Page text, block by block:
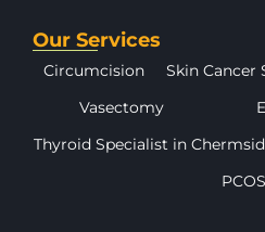
Our Services
Circumcision
Skin Cancer
Vasectomy
Thyroid Specialist in
PCOS